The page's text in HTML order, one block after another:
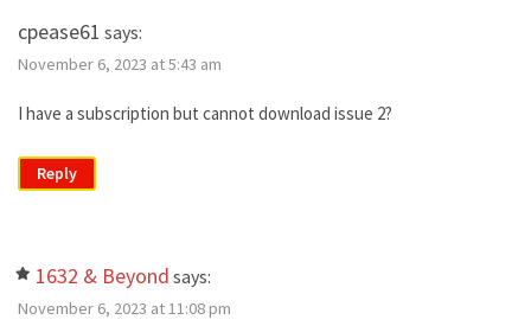
cpease61 says:
November 6, 2023 at 5:43 am
I have a subscription but cannot download issue 2?
Reply
1632 & Beyond says:
November 6, 2023 at 11:08 pm